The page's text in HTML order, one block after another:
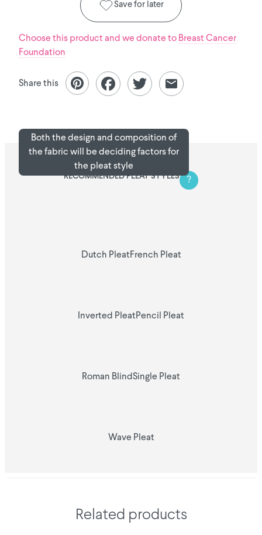
Save for later
Choose this product and we donate to Breast Cancer
Foundation
Share this
RECOMMENDED PLEAT STYLES ?
Both the design and composition of
the fabric will be deciding factors for
the pleat style
Dutch PleatFrench Pleat
Inverted PleatPencil Pleat
Roman BlindSingle Pleat
Wave Pleat
Related products